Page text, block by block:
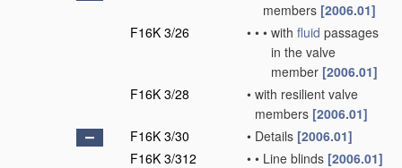
members [2006.01]
F16K 3/26
• • • with fluid passages
in the valve
member [2006.01]
F16K 3/28
• with resilient valve
members [2006.01]
F16K 3/30
• Details [2006.01]
F16K 3/312
• • Line blinds [2006.01]